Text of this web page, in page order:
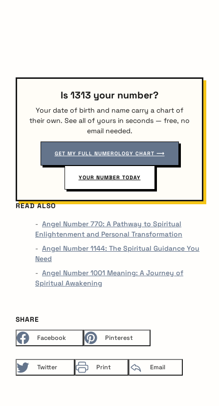
Is 1313 your number?
Your date of birth and name carry a chart of
their own. See all of yours in seconds — free, no
email needed.
GET MY FULL NUMEROLOGY CHART ⟶
YOUR NUMBER TODAY
READ ALSO
Angel Number 770: A Pathway to Spiritual
Enlightenment and Personal Transformation
Angel Number 1144: The Spiritual Guidance You
Need
Angel Number 1001 Meaning: A Journey of
Spiritual Awakening
SHARE
Facebook Pinterest
Twitter Print Email